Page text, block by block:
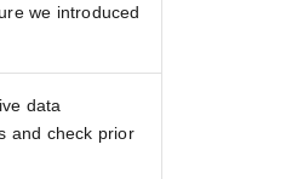
we introduced
data
and check prior